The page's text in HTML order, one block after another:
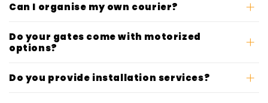
Can I organise my own courier?
Do your gates come with motorized
options?
Do you provide installation services?